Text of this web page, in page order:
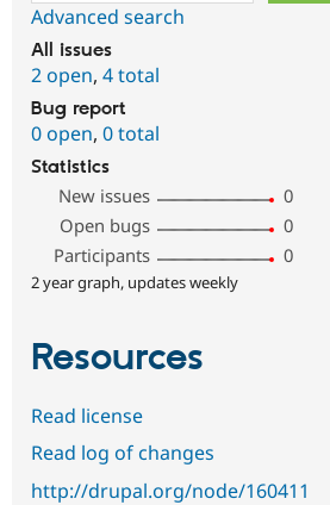
Advanced search
All issues
2 open, 4 total
Bug report
0 open, 0 total
Statistics
New issues
0
Open bugs
0
Participants
0
2 year graph, updates weekly
Resources
Read license
Read log of changes
http://drupal.org/node/160411